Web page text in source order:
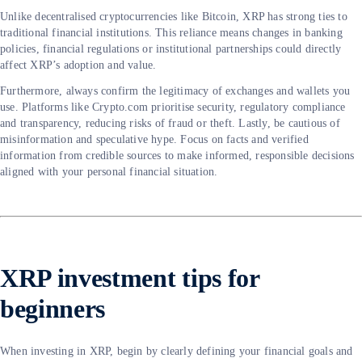
Unlike decentralised cryptocurrencies like Bitcoin, XRP has strong ties to
traditional financial institutions. This reliance means changes in banking
policies, financial regulations or institutional partnerships could directly
affect XRP’s adoption and value.
Furthermore, always confirm the legitimacy of exchanges and wallets you
use. Platforms like Crypto.com prioritise security, regulatory compliance
and transparency, reducing risks of fraud or theft. Lastly, be cautious of
misinformation and speculative hype. Focus on facts and verified
information from credible sources to make informed, responsible decisions
aligned with your personal financial situation.
XRP investment tips for
beginners
When investing in XRP, begin by clearly defining your financial goals and